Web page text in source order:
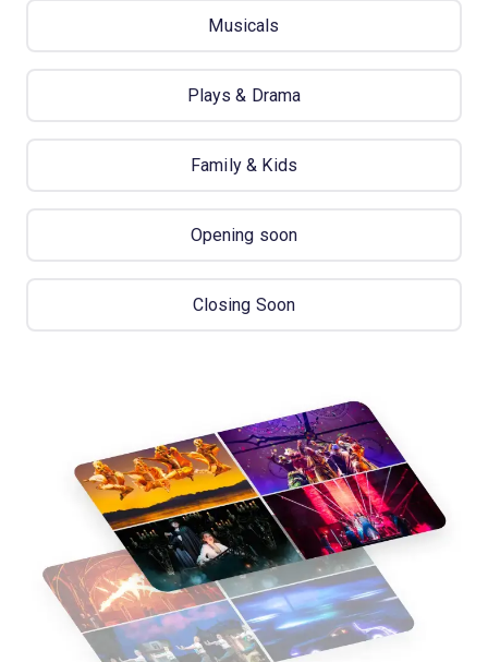
Musicals
Plays & Drama
Family & Kids
Opening soon
Closing Soon